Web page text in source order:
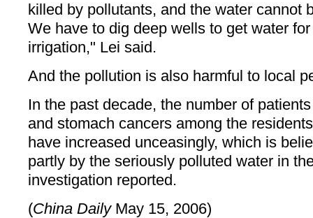
killed by pollutants, and the water cannot
We have to dig deep wells to get water
irrigation," Lei said.
And the pollution is also harmful to local
In the past decade, the number of
and stomach cancers among the
have increased unceasingly, which is
partly by the seriously polluted water in
investigation reported.
(China DailyMay 15, 2006)